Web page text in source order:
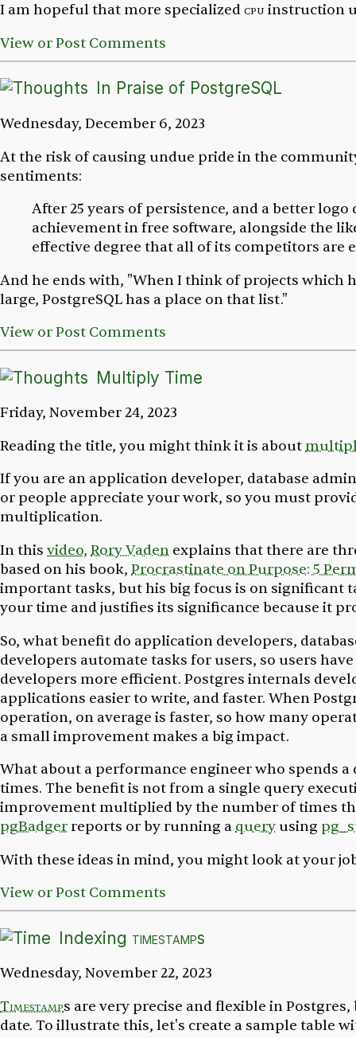
I am hopeful that more specializedcpu instruction
View or Post Comments
In Praise of PostgreSQL
Wednesday, December 6, 2023
At the risk of causing undue pride in the
sentiments:
After 25 years of persistence, and a better
achievement in free software, alongside the
effective degree that all of its competitors are
And he ends with, "When I think of projects which
large, PostgreSQL has a place on that list."
View or Post Comments
Multiply Time
Friday, November 24, 2023
Reading the title, you might think it is about
If you are an application developer, database
or people appreciate your work, so you must
multiplication.
In this video, Rory Vaden explains that there are
based on his book, Procrastinate on Purpose: 5
important tasks, but his big focus is on significant
your time and justifies its significance because it
So, what benefit do application developers,
developers automate tasks for users, so users
developers more efficient. Postgres internals
applications easier to write, and faster. When
operation, on average is faster, so how many
a small improvement makes a big impact.
What about a performance engineer who spends
times. The benefit is not from a single query
improvement multiplied by the number of times
pgBadger reports or by running aqueryusing
With these ideas in mind, you might look at your
View or Post Comments
Indexing timestamps
Wednesday, November 22, 2023
Timestamps are very precise and flexible in
date. To illustrate this, let's create a sample table